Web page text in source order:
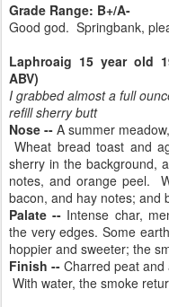
Grade Range: B+/A-
Good god. Springbank,
Laphroaig 15 year old
ABV)
I grabbed almost a full
refill sherry butt
Nose --A summer
Wheat bread toast and
sherry in the background,
notes, and orange peel.
bacon, and hay notes; and
Palate -- Intense char,
the very edges. Some
hoppier and sweeter; the
Finish --Charred peat
With water, the smoke